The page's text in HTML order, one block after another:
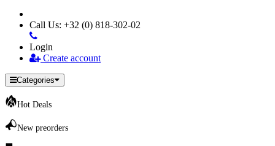
Call Us: +32 (0) 818-302-02
Login
Create account
Categories
Hot Deals
New preorders